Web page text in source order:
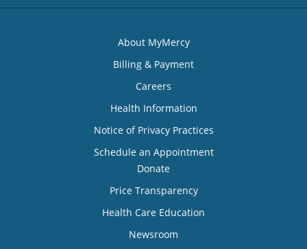
About MyMercy
Billing & Payment
Careers
Health Information
Notice of Privacy Practices
Schedule an Appointment
Donate
Price Transparency
Health Care Education
Newsroom